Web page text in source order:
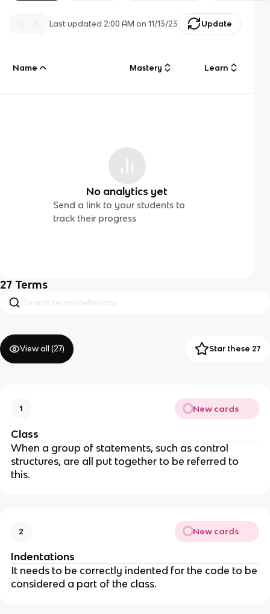
Last updated 2:00 AM on 11/13/23 Update
Name Mastery Learn
No analytics yet
Send a link to your students to
track their progress
27 Terms
View all (27) Star these 27
1 New cards
Class
When a group of statements, such as control
structures, are all put together to be referred to
this.
2 New cards
Indentations
It needs to be correctly indented for the code to be
considered a part of the class.